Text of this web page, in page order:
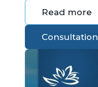
Read more
Consultation